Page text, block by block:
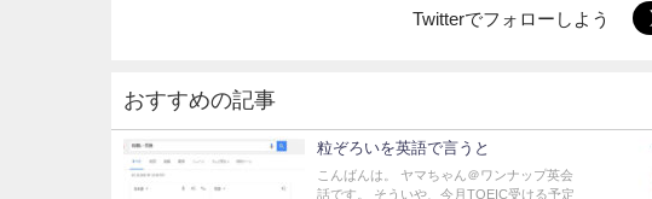
Twitterでフォローしよう
おすすめの記事
粒ぞろいを英語で言うと
こんばんは。 ヤマちゃん＠ワンナップ英会
話です。 そういや、今月TOEIC受ける予定